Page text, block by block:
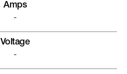
Amps
-
Voltage
-